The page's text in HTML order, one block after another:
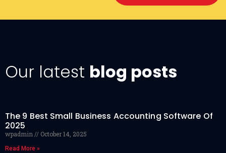
Our latest blog posts
The 9 Best Small Business Accounting Software Of
2025
wpadmin October 14, 2025
Read More »